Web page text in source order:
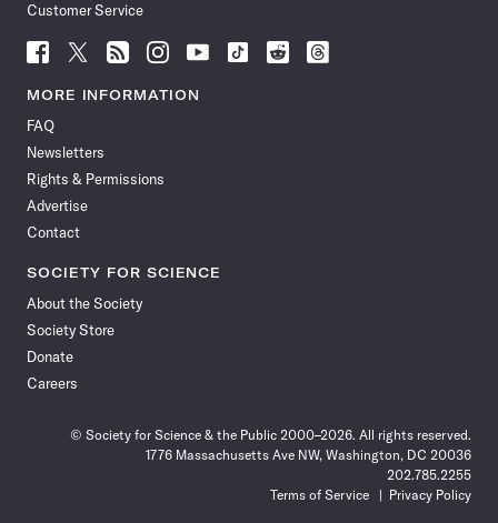
Customer Service
Follow
News
Facebook
Follow
News
Follow
News
Follow
News
Follow
News
Follow
Follow
Follow
MORE INFORMATION
FAQ
Newsletters
Rights & Permissions
Advertise
Contact
SOCIETY FOR SCIENCE
About the Society
Society Store
Donate
Careers
© Society for Science & the Public 2000–2026. All rights reserved.
1776 Massachusetts Ave NW, Washington, DC 20036
202.785.2255
Terms of Service
Privacy Policy